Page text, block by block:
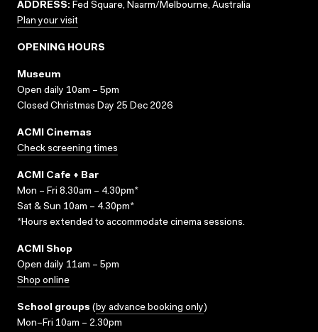
ADDRESS: Fed Square, Naarm/Melbourne, Australia
Plan your visit
OPENING HOURS
Museum
Open daily 10am – 5pm
Closed Christmas Day 25 Dec 2026
ACMI Cinemas
Check screening times
ACMI Cafe + Bar
Mon – Fri 8.30am – 4.30pm*
Sat & Sun 10am – 4.30pm*
*Hours extended to accommodate cinema sessions.
ACMI Shop
Open daily 11am – 5pm
Shop online
School groups (by advance booking only)
Mon–Fri 10am – 2.30pm